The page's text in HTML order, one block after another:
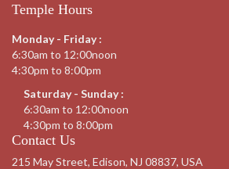
Temple Hours
Monday - Friday :
6:30am to 12:00noon
4:30pm to 8:00pm
Saturday - Sunday :
6:30am to 12:00noon
4:30pm to 8:00pm
Contact Us
215 May Street, Edison, NJ 08837, USA